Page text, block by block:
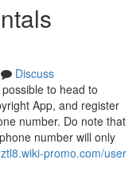
Discuss
to head to
App, and register
number. Do note that
number will only
promo.com/user